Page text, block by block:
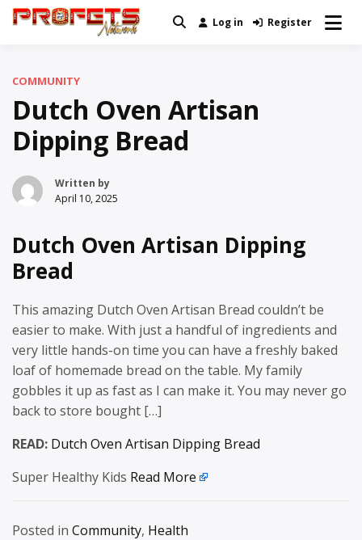
Skip
Real News and Information Created
Log in Register
COMMUNITY
Dutch Oven Artisan
Dipping Bread
Written by
April 10, 2025
Dutch Oven Artisan Dipping
Bread
This amazing Dutch Oven Artisan Bread couldn’t be
easier to make. With just a handful of ingredients and
very little hands-on time you can have a freshly baked
loaf of homemade bread on the table. My family
gobbles it up as fast as I can make it. You may never go
back to store bought […]
READ: Dutch Oven Artisan Dipping Bread
Super Healthy Kids Read More
Posted in Community, Health